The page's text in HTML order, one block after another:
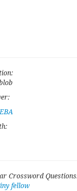
Crossword
fellow